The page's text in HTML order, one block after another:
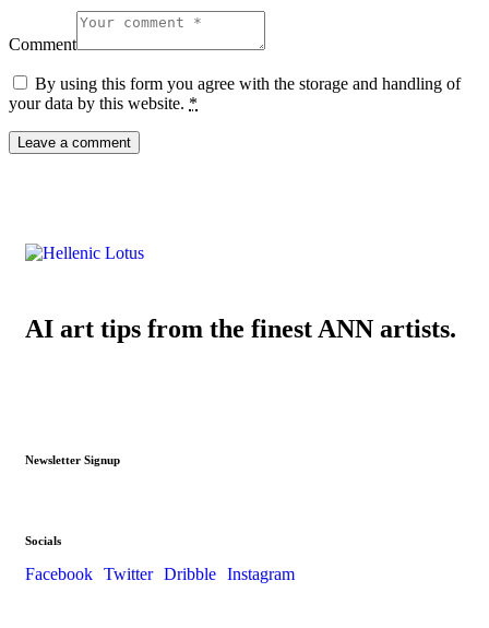
Comment
By using this form you agree with the storage and handling of
your data by this website. *
AI art tips from the finest ANN artists.
Newsletter Signup
Socials
Facebook Twitter Dribble Instagram